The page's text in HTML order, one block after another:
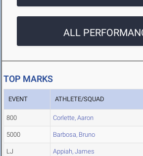
ALL
TOP MARKS
EVENT ATHLETE/SQUAD
800 Corlette, Aaron
5000 Barbosa, Bruno
LJ Appiah, James